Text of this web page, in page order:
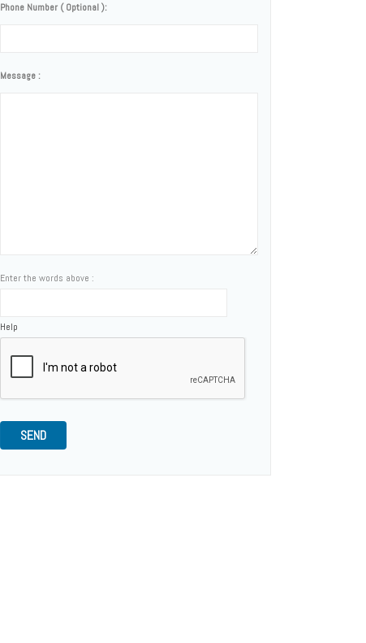
Phone Number ( Optional ):
Message :
Enter the words above :
Help
SEND